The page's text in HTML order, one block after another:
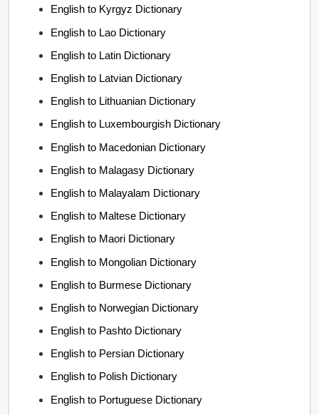
English to Kyrgyz Dictionary
English to Lao Dictionary
English to Latin Dictionary
English to Latvian Dictionary
English to Lithuanian Dictionary
English to Luxembourgish Dictionary
English to Macedonian Dictionary
English to Malagasy Dictionary
English to Malayalam Dictionary
English to Maltese Dictionary
English to Maori Dictionary
English to Mongolian Dictionary
English to Burmese Dictionary
English to Norwegian Dictionary
English to Pashto Dictionary
English to Persian Dictionary
English to Polish Dictionary
English to Portuguese Dictionary